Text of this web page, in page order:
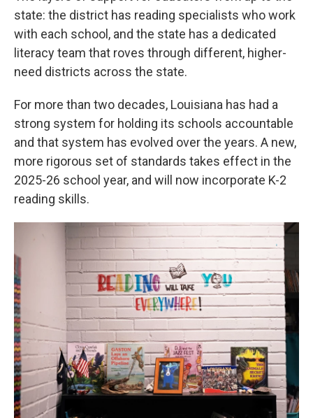
state: the district has reading specialists who work
with each school, and the state has a dedicated
literacy team that roves through different, higher-
need districts across the state.
For more than two decades, Louisiana has had a
strong system for holding its schools accountable
and that system has evolved over the years. A new,
more rigorous set of standards takes effect in the
2025-26 school year, and will now incorporate K-2
reading skills.